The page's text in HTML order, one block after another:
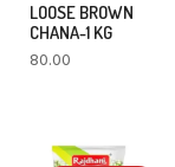
LOOSE BROWN
CHANA-1 KG
80.00